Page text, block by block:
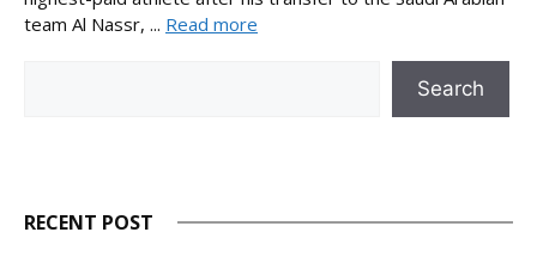
team Al Nassr, ... Read more
Search
RECENT POST